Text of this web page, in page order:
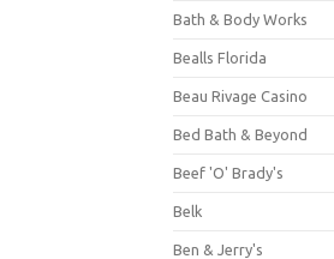
Bath & Body Works
Bealls Florida
Beau Rivage Casino
Bed Bath & Beyond
Beef 'O' Brady's
Belk
Ben & Jerry's